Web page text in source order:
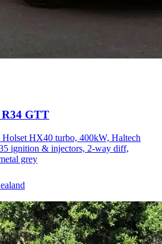
R34 GTT
HX40 turbo, 400kW, Haltech
ignition & injectors, 2-way diff,
grey